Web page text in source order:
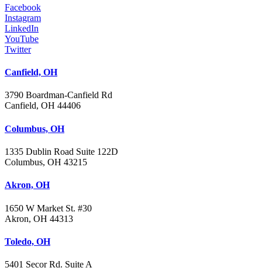
Facebook
Instagram
LinkedIn
YouTube
Twitter
Canfield, OH
3790 Boardman-Canfield Rd
Canfield, OH 44406
Columbus, OH
1335 Dublin Road Suite 122D
Columbus, OH 43215
Akron, OH
1650 W Market St. #30
Akron, OH 44313
Toledo, OH
5401 Secor Rd. Suite A